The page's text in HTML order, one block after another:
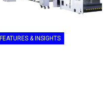
FEATURES & INSIGHTS